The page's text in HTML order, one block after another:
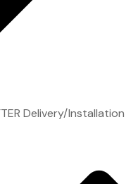
Delivery/Installation